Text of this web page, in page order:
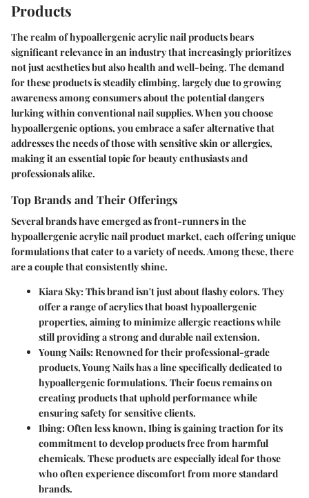
Products
The realm of hypoallergenic acrylic nail products bears
significant relevance in an industry that increasingly prioritizes
not just aesthetics but also health and well-being. The demand
for these products is steadily climbing, largely due to growing
awareness among consumers about the potential dangers
lurking within conventional nail supplies. When you choose
hypoallergenic options, you embrace a safer alternative that
addresses the needs of those with sensitive skin or allergies,
making it an essential topic for beauty enthusiasts and
professionals alike.
Top Brands and Their Offerings
Several brands have emerged as front-runners in the
hypoallergenic acrylic nail product market, each offering unique
formulations that cater to a variety of needs. Among these, there
are a couple that consistently shine.
Kiara Sky:This brand isn't just about flashy colors. They
offer a range of acrylics that boast hypoallergenic
properties, aiming to minimize allergic reactions while
still providing a strong and durable nail extension.
Young Nails:Renowned for their professional-grade
products, Young Nails has a line specifically dedicated to
hypoallergenic formulations. Their focus remains on
creating products that uphold performance while
ensuring safety for sensitive clients.
Ibing:Often less known, Ibing is gaining traction for its
commitment to develop products free from harmful
chemicals. These products are especially ideal for those
who often experience discomfort from more standard
brands.